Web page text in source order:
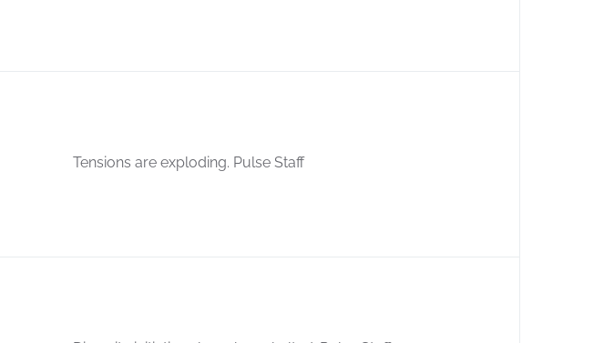
Tensions are exploding. Pulse Staff